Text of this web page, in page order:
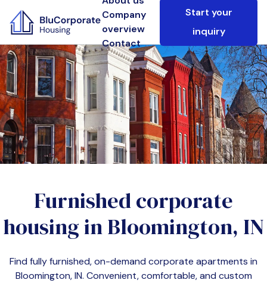
Company
overview
Contact
Start your
inquiry
Furnished corporate
housing inBloomington, IN
Find fully furnished, on-demand corporate apartments in
Bloomington, IN. Convenient, comfortable, and custom